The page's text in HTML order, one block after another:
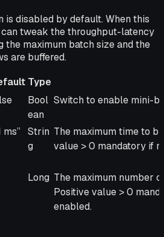
is disabled by default. When this
tweak the throughput-latency
the maximum batch size and the
are buffered.
Type
Type Description
Bool
ean
Switch to enable mini-
ms”
Strin
g
The maximum time to
value > 0 mandatory if
Long The maximum number
Positive value > 0
enabled.